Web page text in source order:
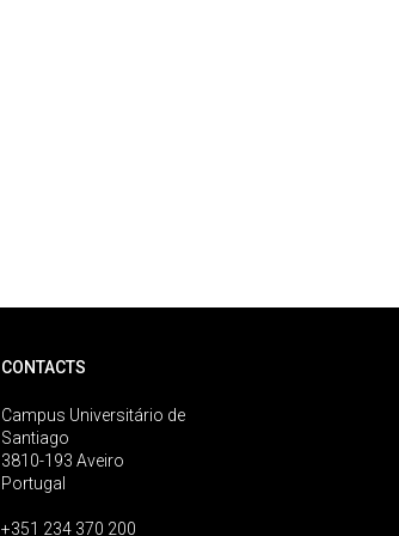
CONTACTS
Campus Universitário de
Santiago
3810-193 Aveiro
Portugal
+351 234 370 200